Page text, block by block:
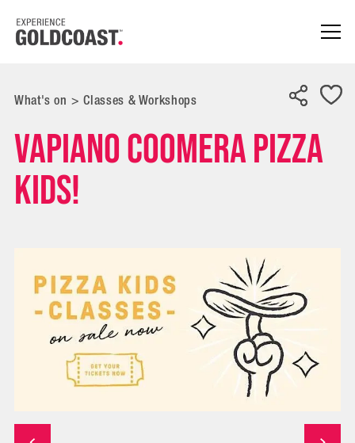
What's on > Classes & Workshops
Vapiano Coomera Pizza
Kids!